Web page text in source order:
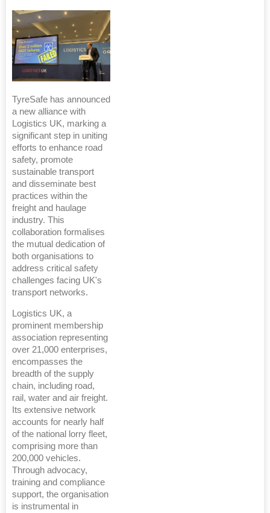
TyreSafe has announced
a new alliance with
Logistics UK, marking a
significant step in uniting
efforts to enhance road
safety, promote
sustainable transport
and disseminate best
practices within the
freight and haulage
industry. This
collaboration formalises
the mutual dedication of
both organisations to
address critical safety
challenges facing UK's
transport networks.
Logistics UK, a
prominent membership
association representing
over 21,000 enterprises,
encompasses the
breadth of the supply
chain, including road,
rail, water and air freight.
Its extensive network
accounts for nearly half
of the national lorry fleet,
comprising more than
200,000 vehicles.
Through advocacy,
training and compliance
support, the organisation
is instrumental in